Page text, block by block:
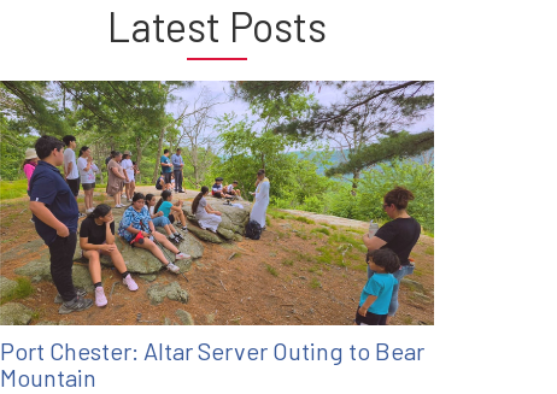
Latest Posts
Port Chester: Altar Server Outing to Bear
Mountain